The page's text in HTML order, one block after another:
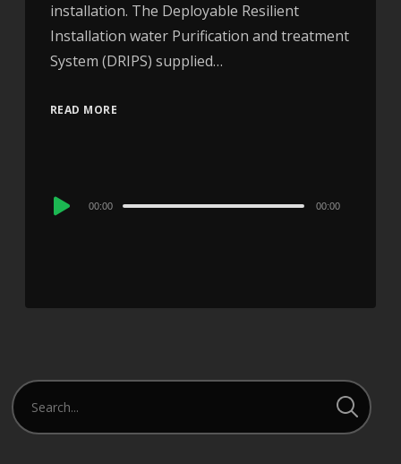
installation. The Deployable Resilient
Installation water Purification and treatment
System (DRIPS) supplied…
READ MORE
Audio
00:00 00:00